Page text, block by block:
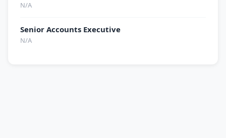
N/A
Senior Accounts Executive
N/A